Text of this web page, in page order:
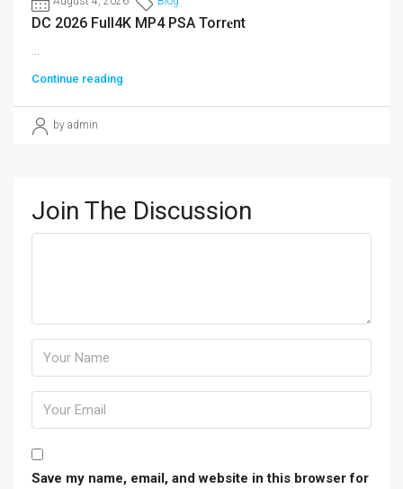
DC 2026 Full4K MP4 PSA Torr𝐞nt
...
Continue reading
by admin
Join The Discussion
Save my name, email, and website in this browser for